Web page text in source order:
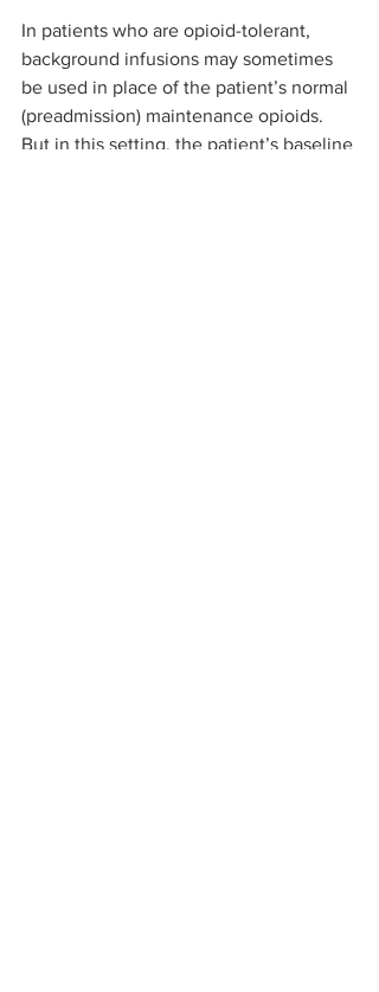
In patients who are opioid-tolerant,
background infusions may sometimes
be used in place of the patient’s normal
(preadmission) maintenance opioids.
But in this setting, the patient’s baseline